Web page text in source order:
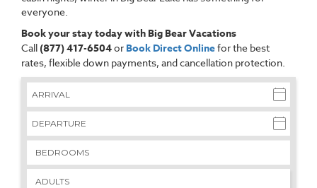
everyone.
Book your stay today with Big Bear Vacations
Call (877) 417-6504or Book Direct Onlinefor the best
rates, flexible down payments, and cancellation protection.